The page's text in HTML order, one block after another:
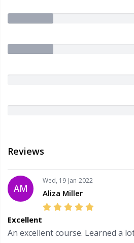
Reviews
AM
Wed, 19-Jan-2022
Aliza Miller
Excellent
An excellent course. Learned a